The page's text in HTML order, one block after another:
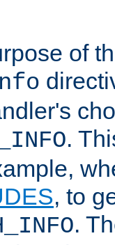
of
.
, to
.